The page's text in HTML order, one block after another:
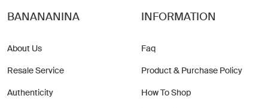
BANANANINA
About Us
Resale Service
Authenticity
INFORMATION
Faq
Product & Purchase Policy
How To Shop